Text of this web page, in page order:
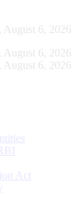
August 6, 2026
August 6, 2026
August 6, 2026
Act